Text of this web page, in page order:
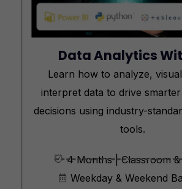
Data Analytics
Learn how to analyze,
interpret data to drive
decisions using industry-
tools.
4 Months | Classroom &
Weekday & Weekend